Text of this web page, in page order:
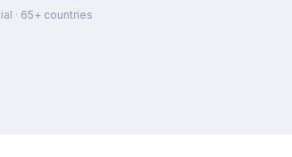
· 65+ countries